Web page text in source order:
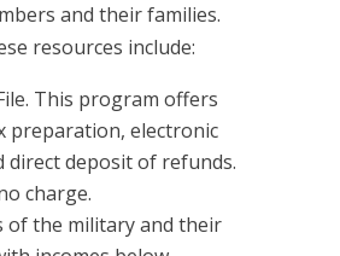
and their families.
resources include:
This program offers
preparation, electronic
direct deposit of refunds.
charge.
of the military and their